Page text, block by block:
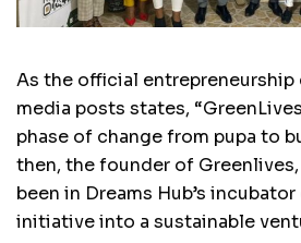
As the official entrepreneurship
media posts states,
phase of change from pupa to
then, the founder of Greenlives,
been in Dreams Hub’s
initiative into a sustainable